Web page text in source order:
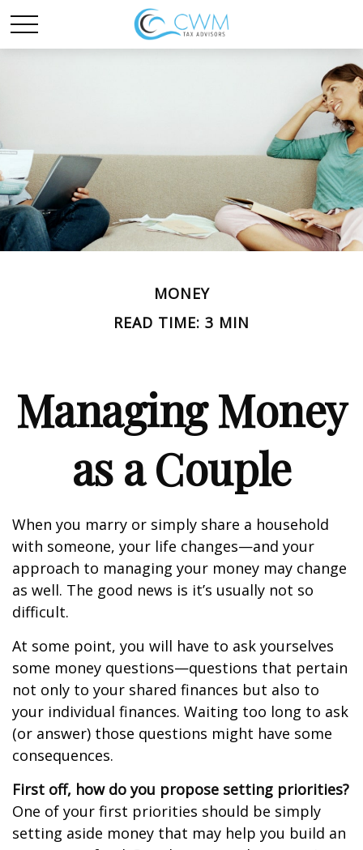
MONEY
READ TIME: 3 MIN
Managing Money
as a Couple
When you marry or simply share a household
with someone, your life changes—and your
approach to managing your money may change
as well. The good news is it’s usually not so
difficult.
At some point, you will have to ask yourselves
some money questions—questions that pertain
not only to your shared finances but also to
your individual finances. Waiting too long to ask
(or answer) those questions might have some
consequences.
First off, how do you propose setting priorities?
One of your first priorities should be simply
setting aside money that may help you build an